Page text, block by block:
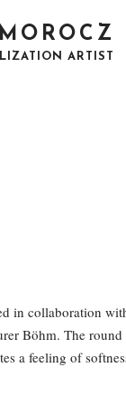
ARTIST
in collaboration
Böhm. The round
a feeling of